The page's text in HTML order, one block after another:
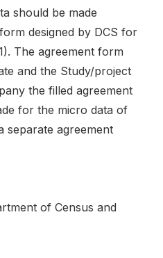
should be made
designed by DCS for
The agreement form
and the Study/project
the filled agreement
for the micro data of
separate agreement
of Census and